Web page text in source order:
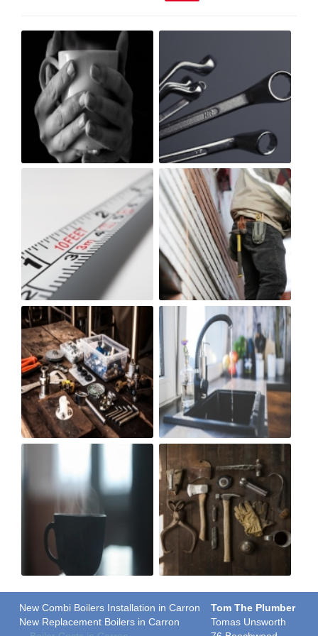
New Combi Boilers Installation in Carron
New Replacement Boilers in Carron
Tom The Plumber
Tomas Unsworth